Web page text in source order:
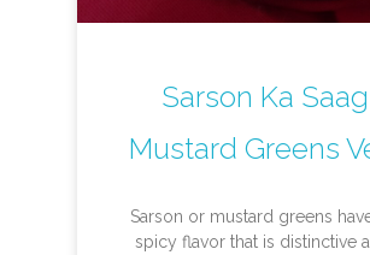
Sarson Ka
Mustard Greens
Sarson or mustard greens
spicy flavor that is distinctive